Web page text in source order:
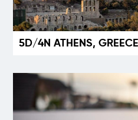
5D/4N ATHENS, GREECE